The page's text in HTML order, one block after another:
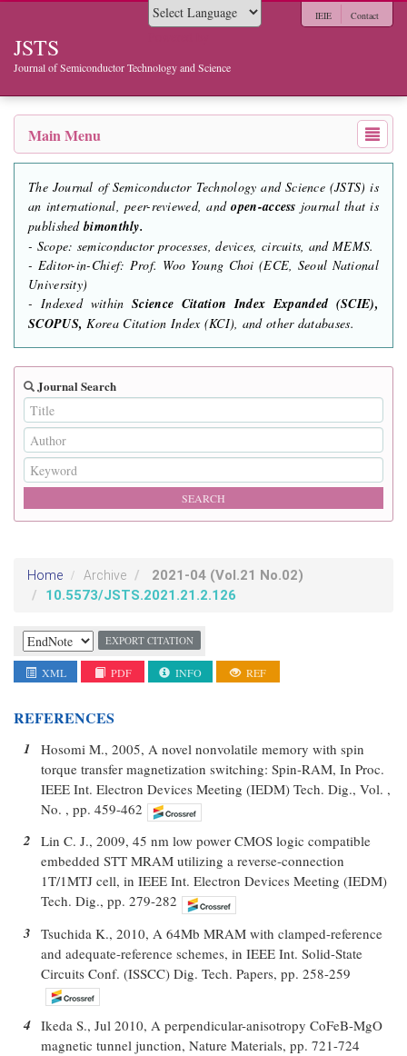
JSTS
Journal of Semiconductor Technology and Science
IEIE Contact
Main Menu
The Journal of Semiconductor Technology and Science (JSTS) is
an international, peer-reviewed, andopen-access journal that is
published bimonthly.
- Scope: semiconductor processes, devices, circuits, and MEMS.
- Editor-in-Chief: Prof. Woo Young Choi (ECE, Seoul National
University)
- Indexed withinScience Citation Index Expanded (SCIE),
SCOPUS, Korea Citation Index (KCI), and other databases.
Journal Search
Home Archive 2021-04 (Vol.21 No.02)
10.5573/JSTS.2021.21.2.126
EXPORT CITATION
XML PDF INFO REF
REFERENCES
1 Hosomi M., 2005, A novel nonvolatile memory with spin
torque transfer magnetization switching: Spin-RAM, In Proc.
IEEE Int. Electron Devices Meeting (IEDM) Tech. Dig., Vol. ,
No. , pp. 459-462
2 Lin C. J., 2009, 45 nm low power CMOS logic compatible
embedded STT MRAM utilizing a reverse-connection
1T/1MTJ cell, in IEEE Int. Electron Devices Meeting (IEDM)
Tech. Dig., pp. 279-282
3 Tsuchida K., 2010, A 64Mb MRAM with clamped-reference
and adequate-reference schemes, in IEEE Int. Solid-State
Circuits Conf. (ISSCC) Dig. Tech. Papers, pp. 258-259
4 Ikeda S., Jul 2010, A perpendicular-anisotropy CoFeB-MgO
magnetic tunnel junction, Nature Materials, pp. 721-724